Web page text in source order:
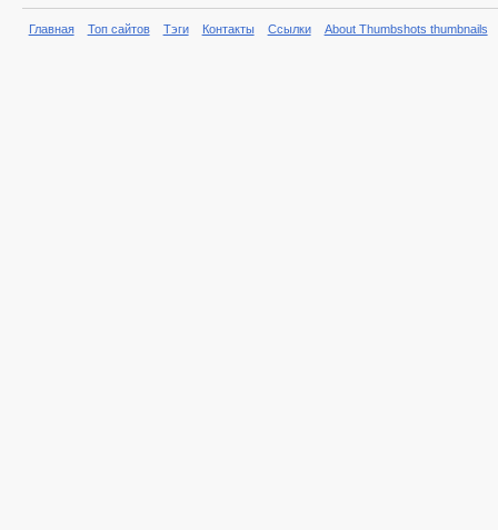
Главная Топ сайтов Тэги Контакты Ссылки About Thumbshots thumbnails